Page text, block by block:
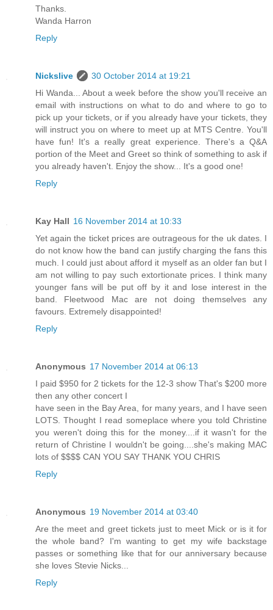
Thanks.
Wanda Harron
Reply
Nickslive
30 October 2014 at 19:21
Hi Wanda... About a week before the show you'll receive an
email with instructions on what to do and where to go to
pick up your tickets, or if you already have your tickets, they
will instruct you on where to meet up at MTS Centre. You'll
have fun! It's a really great experience. There's a Q&A
portion of the Meet and Greet so think of something to ask if
you already haven't. Enjoy the show... It's a good one!
Reply
Kay Hall 16 November 2014 at 10:33
Yet again the ticket prices are outrageous for the uk dates. I
do not know how the band can justify charging the fans this
much. I could just about afford it myself as an older fan but I
am not willing to pay such extortionate prices. I think many
younger fans will be put off by it and lose interest in the
band. Fleetwood Mac are not doing themselves any
favours. Extremely disappointed!
Reply
Anonymous 17 November 2014 at 06:13
I paid $950 for 2 tickets for the 12-3 show That's $200 more
then any other concert I
have seen in the Bay Area, for many years, and I have seen
LOTS. Thought I read someplace where you told Christine
you weren't doing this for the money....if it wasn't for the
return of Christine I wouldn't be going....she's making MAC
lots of $$$$ CAN YOU SAY THANK YOU CHRIS
Reply
Anonymous 19 November 2014 at 03:40
Are the meet and greet tickets just to meet Mick or is it for
the whole band? I'm wanting to get my wife backstage
passes or something like that for our anniversary because
she loves Stevie Nicks...
Reply